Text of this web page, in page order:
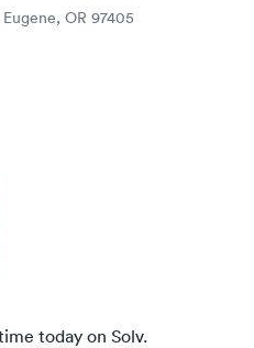
OR 97405
today on Solv.